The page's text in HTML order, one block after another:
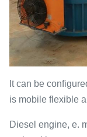
It can be
is mobile flexible
Diesel engine, e.